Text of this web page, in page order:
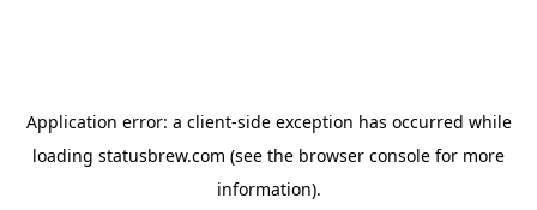
Application error: a client-side exception has occurred while
loading statusbrew.com (see the browser console for more
information).